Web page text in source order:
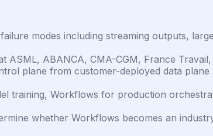
modes including streaming outputs,
ABANCA, CMA-CGM, France
plane from customer-deployed data
training, Workflows for production
whether Workflows becomes an